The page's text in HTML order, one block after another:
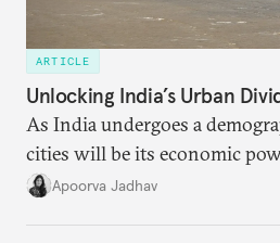
ARTICLE
Unlocking India’s Urban
As India undergoes a
cities will be its economic
it accurately captures city
Apoorva Jadhav